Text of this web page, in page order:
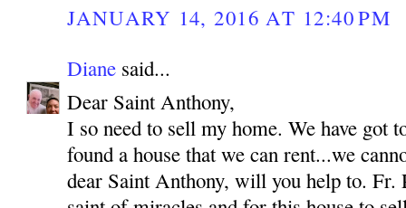
JANUARY 14, 2016 AT 12:40 PM
Diane said...
Dear Saint Anthony,
I so need to sell my home. We have got
found a house that we can rent...we
dear Saint Anthony, will you help to. Fr.